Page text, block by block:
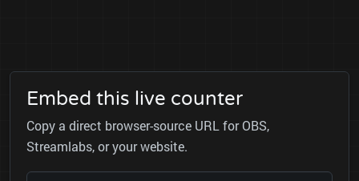
Embed this live counter
Copy a direct browser-source URL for OBS,
Streamlabs, or your website.